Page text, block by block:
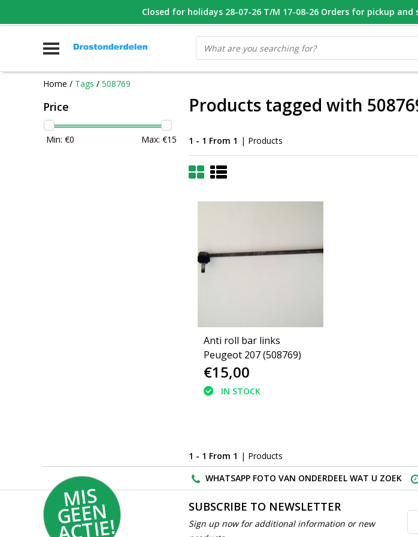
WHATSAPP FOTO VAN ONDERDEEL WAT U ZOEK VOOR 16.00 BESTELD, VANDAAG
Home / Tags / 508769
Price
Min: €0 Max: €15
Products tagged with
1 - 1 From 1 | Products
Anti roll bar links
Peugeot 207 (508769)
€15,00
IN STOCK
1 - 1 From 1 | Products
WHATSAPP FOTO VAN ONDERDEEL WAT U ZOEK
MI
S
G
E
E
N
A
C
TI
E!
SUBSCRIBE TO NEWSLETTER
Sign up now for additional information or new
Closed for holidays 28-07-26 T/M 17-08-26 Orders for pickup